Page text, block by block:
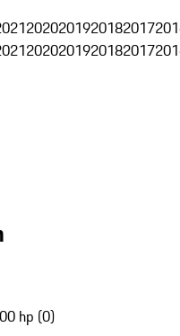
2020201920182017
2020201920182017
hp (0)